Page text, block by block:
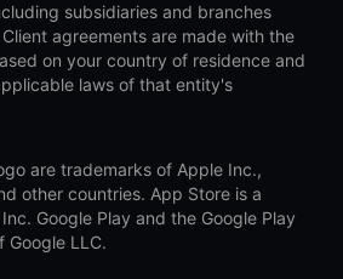
subsidiaries and branches
agreements are made with the
on your country of residence and
laws of that entity's
are trademarks of Apple Inc.,
other countries. App Store is a
Google Play and the Google Play
Google LLC.